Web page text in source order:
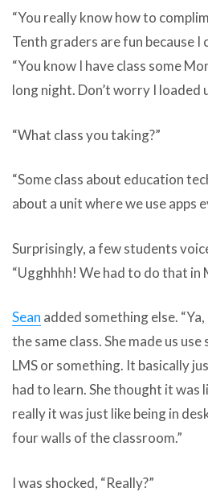
“You really know how to
Tenth graders are fun because I
“You know I have class some
long night. Don’t worry I loaded
“What class you taking?”
“Some class about education
about a unit where we use apps
Surprisingly, a few students
“Ugghhhh! We had to do that in
Sean added something else.
the same class. She made us
LMS or something. It basically
had to learn. She thought it
really it was just like being in
four walls of the classroom.”
I was shocked, “Really?”